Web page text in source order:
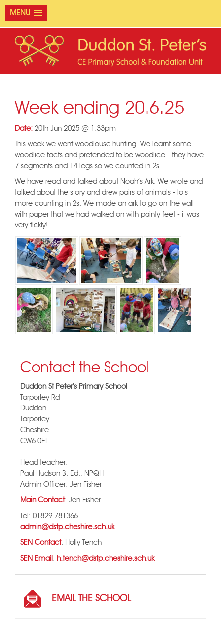
MENU
Week ending 20.6.25
Date: 20th Jun 2025 @ 1:33pm
This week we went woodlouse hunting. We learnt some
woodlice facts and pretended to be woodlice - they have
7 segments and 14 legs so we counted in 2s.
We have read and talked about Noah's Ark. We wrote and
talked about the story and drew pairs of animals - lots
more counting in 2s. We made an ark to go on the wall
with paper that we had walked on with painty feet - it was
very tickly!
Contact the School
Duddon St Peter's Primary School
Tarporley Rd
Duddon
Tarporley
Cheshire
CW6 0EL
Head teacher:
Paul Hudson B. Ed., NPQH
Admin Officer: Jen Fisher
Main Contact: Jen Fisher
Tel: 01829 781366
admin@dstp.cheshire.sch.uk
SEN Contact: Holly Tench
SEN Email : h.tench@dstp.cheshire.sch.uk
EMAIL THE SCHOOL